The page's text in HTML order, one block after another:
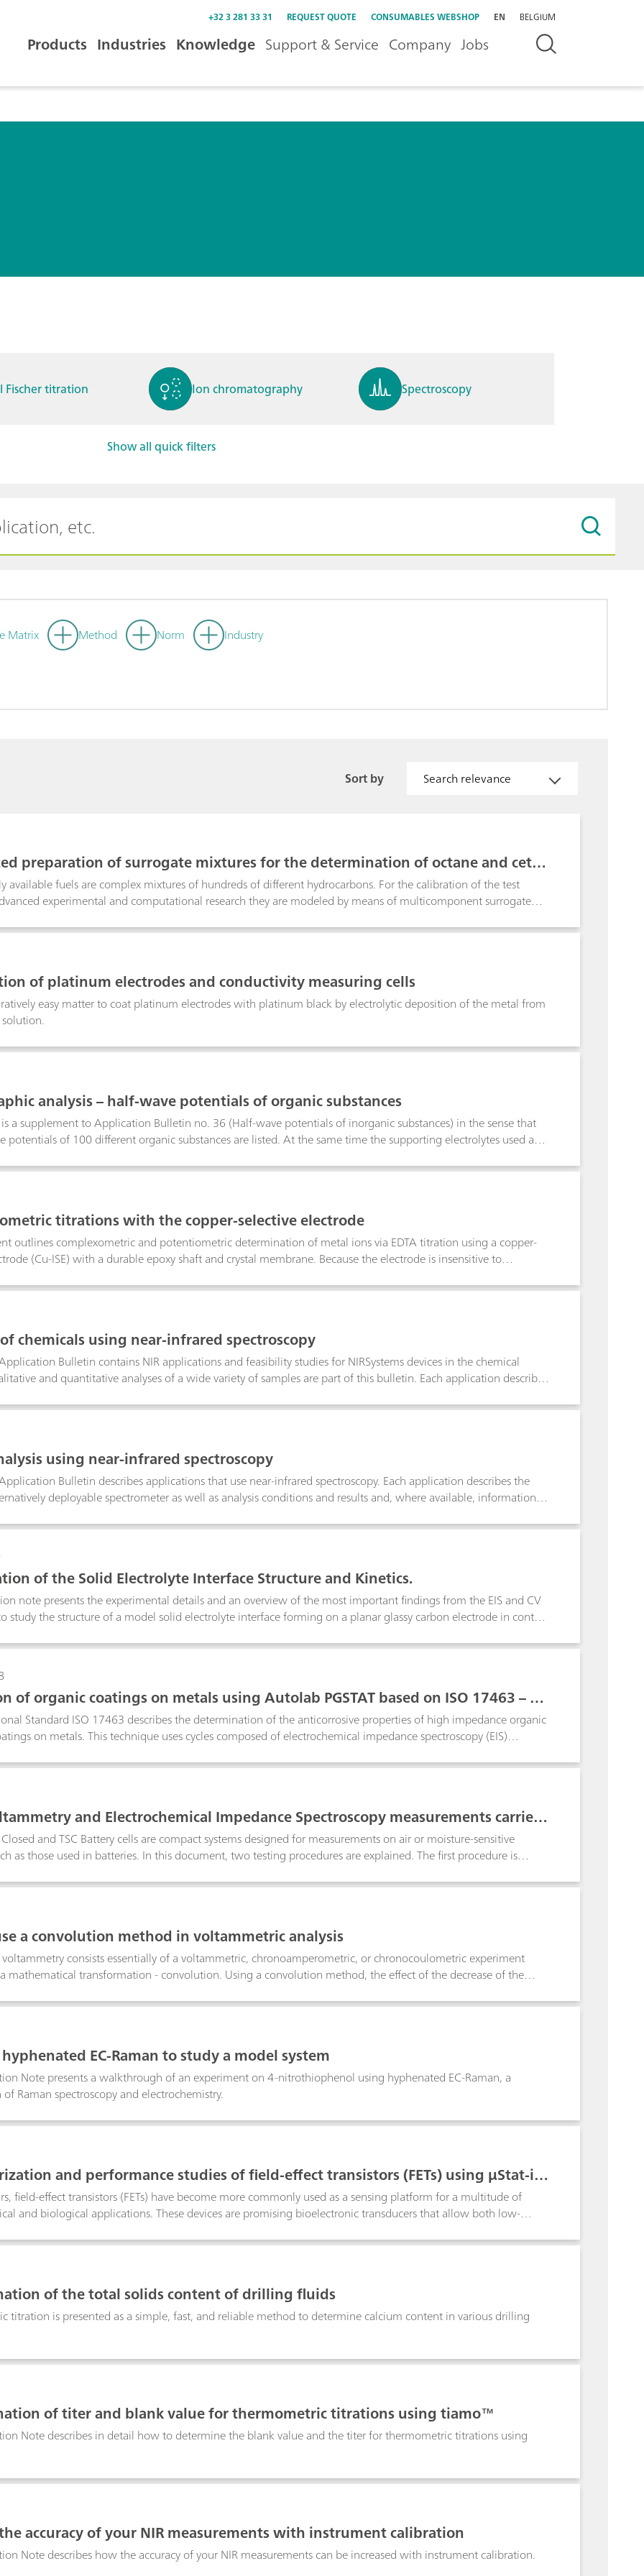
+32 3 281 33 31 REQUEST QUOTE CONSUMABLES WEBSHOP EN BELGIUM
Products Industries Knowledge Support & Service Company Jobs
Fischer titration Ion chromatography Spectroscopy
Show all quick filters
Matrix Method Norm Industry
Sort by Search relevance
preparation of surrogate mixtures for the determination of octane and cetan
available fuels are complex mixtures of hundreds of different hydrocarbons. For the calibration of the test
experimental and computational research they are modeled by means of multicomponent surrogate
to a specific mixing ratio of primary reference fuels (PRFs). Based on this information, the tiamoTM
preparation steps and the contact with hazardous solvents. Additionally, precise and accurate results are
reports that fully comply with all current GLP and GMP requirements.
of platinum electrodes and conductivity measuring cells
easy matter to coat platinum electrodes with platinum black by electrolytic deposition of the metal from
analysis – half-wave potentials of organic substances
a supplement to Application Bulletin no. 36 (Half-wave potentials of inorganic substances) in the sense that
potentials of 100 different organic substances are listed. At the same time the supporting electrolytes used and
active functional groups are taken into consideration. This means that substances for related structures can
stated, the half-wave potentials refer to a temperature of 20 °C, and the potentials are given in volts,
a sat. KCI-Ag/AgCl electrode assembly.The determination limits give the smallest concentrations which can
without risking serious errors in the results. In all cases, the limit of detection lies below the limit of
titrations with the copper-selective electrode
outlines complexometric and potentiometric determination of metal ions via EDTA titration using a copper-
(Cu-ISE) with a durable epoxy shaft and crystal membrane. Because the electrode is insensitive to
or back-titration, exploits EDTA–metal formation constants to define equivalence points and enables
chemicals using near-infrared spectroscopy
Bulletin contains NIR applications and feasibility studies for NIRSystems devices in the chemical
and quantitative analyses of a wide variety of samples are part of this bulletin. Each application describes
thereby.
using near-infrared spectroscopy
Bulletin describes applications that use near-infrared spectroscopy. Each application describes the
deployable spectrometer as well as analysis conditions and results and, where available, information
of the Solid Electrolyte Interface Structure and Kinetics.
note presents the experimental details and an overview of the most important findings from the EIS and CV
study the structure of a model solid electrolyte interface forming on a planar glassy carbon electrode in contact
of organic coatings on metals using Autolab PGSTAT based on ISO 17463 – Pai
Standard ISO 17463 describes the determination of the anticorrosive properties of high impedance organic
on metals. This technique uses cycles composed of electrochemical impedance spectroscopy (EIS)
M204 and flat cell with the standard ISO 17463.
and Electrochemical Impedance Spectroscopy measurements carried
Microcell HCsetup – the TSC SW Closed and the TSC Battery cells
and TSC Battery cells are compact systems designed for measurements on air or moisture-sensitive
as those used in batteries. In this document, two testing procedures are explained. The first procedure is
a convolution method in voltammetric analysis
consists essentially of a voltammetric, chronoamperometric, or chronocoulometric experiment
mathematical transformation - convolution. Using a convolution method, the effect of the decrease of the
NOVA works.
EC-Raman to study a model system
Note presents a walkthrough of an experiment on 4-nitrothiophenol using hyphenated EC-Raman, a
Raman spectroscopy and electrochemistry.
and performance studies of field-effect transistors (FETs) using μStat-i 4
field-effect transistors (FETs) have become more commonly used as a sensing platform for a multitude of
and biological applications. These devices are promising bioelectronic transducers that allow both low-
detection systems in the scientific community. This Application Note gives in-depth guidance
i 400 device, a small and portable bipotentiostat and galvanostat, is used to demonstrate the experiments.
of the total solids content of drilling fluids
titration is presented as a simple, fast, and reliable method to determine calcium content in various drilling
of titer and blank value for thermometric titrations using tiamo™
Note describes in detail how to determine the blank value and the titer for thermometric titrations using
accuracy of your NIR measurements with instrument calibration
Note describes how the accuracy of your NIR measurements can be increased with instrument calibration.